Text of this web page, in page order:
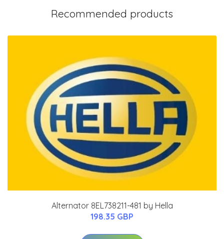
Recommended products
Alternator 8EL738211-481 by Hella
198.35 GBP